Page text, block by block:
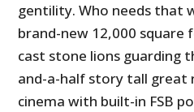
gentility. Who needs that
brand-new 12,000
cast stone lions guarding
and-a-half story tall great
cinema with built-in FSB